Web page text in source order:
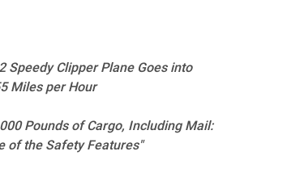
Speedy Clipper Plane Goes into
Miles per Hour
Pounds of Cargo, Including Mail:
of the Safety Features"